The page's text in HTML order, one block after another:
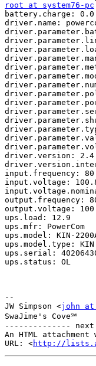
root at system76-pc
battery.charge: 0.0
driver.name:
driver.version:
input.frequency:
input.voltage:
output.frequency:
output.voltage:
ups.load: 12.9
ups.mfr: PowerCom
ups.model: KIN-
ups.model.type: KIN
ups.serial:
ups.status: OL
--
JW Simpson <john at
SwaJime's Cove℠
--------------
An HTML
URL: <http://